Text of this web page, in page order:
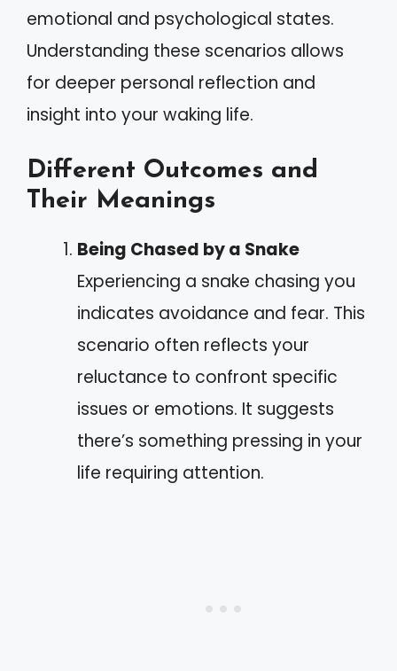
emotional and psychological states.
Understanding these scenarios allows
for deeper personal reflection and
insight into your waking life.
Different Outcomes and
Their Meanings
Being Chased by a Snake
Experiencing a snake chasing you
indicates avoidance and fear. This
scenario often reflects your
reluctance to confront specific
issues or emotions. It suggests
there’s something pressing in your
life requiring attention.